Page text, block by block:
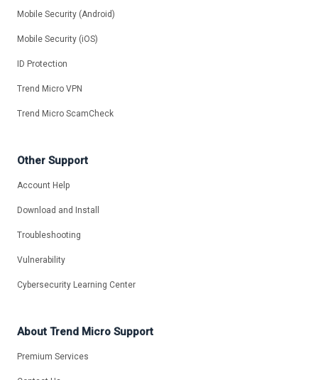
Mobile Security (Android)
Mobile Security (iOS)
ID Protection
Trend Micro VPN
Trend Micro ScamCheck
Other Support
Account Help
Download and Install
Troubleshooting
Vulnerability
Cybersecurity Learning Center
About Trend Micro Support
Premium Services